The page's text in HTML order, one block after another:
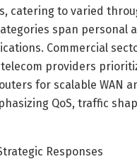
catering to varied
span personal
Commercial
providers
for scalable WAN
QoS, traffic
Responses